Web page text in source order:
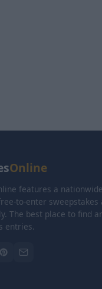
Online
features a
to-enter sweepstakes
The best place to find
entries.